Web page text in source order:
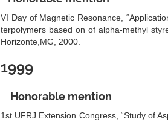
VI Day of Magnetic Resonance,
terpolymers based on of alpha-methyl
Horizonte,MG, 2000.
1999
Honorable mention
1st UFRJ Extension Congress, “Study of